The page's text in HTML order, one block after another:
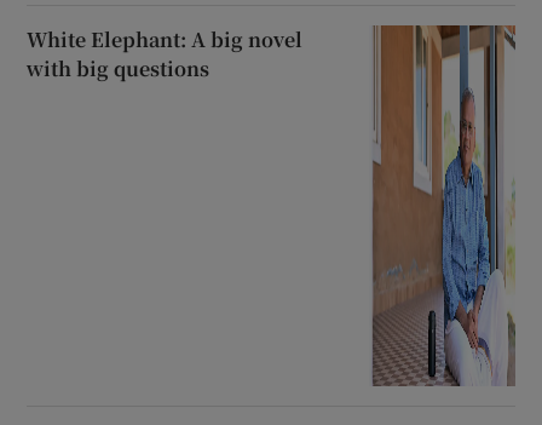
White Elephant: A big novel
with big questions